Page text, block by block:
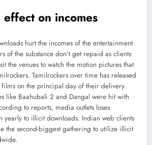
on incomes
hurt the incomes of the entertainment
of the substance don’t get repaid as clients
the venues to watch the motion pictures that
Tamilrockers over time has released
on the principal day of their delivery.
like Baahubali 2 and Dangal were hit with
to reports, media outlets loses
to illicit downloads. Indian web clients
the second-biggest gathering to utilize illicit